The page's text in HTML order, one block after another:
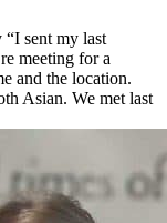
“I sent my last
meeting for a
and the location.
Asian. We met last